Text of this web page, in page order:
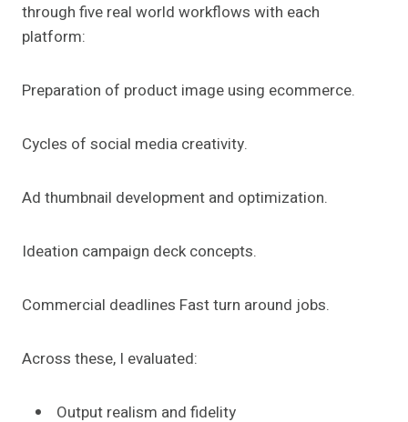
through five real world workflows with each
platform:
Preparation of product image using ecommerce.
Cycles of social media creativity.
Ad thumbnail development and optimization.
Ideation campaign deck concepts.
Commercial deadlines Fast turn around jobs.
Across these, I evaluated:
Output realism and fidelity